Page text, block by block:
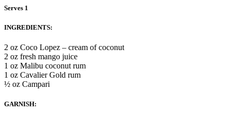
Serves 1
INGREDIENTS:
2 oz Coco Lopez – cream of coconut
2 oz fresh mango juice
1 oz Malibu coconut rum
1 oz Cavalier Gold rum
½ oz Campari
GARNISH: